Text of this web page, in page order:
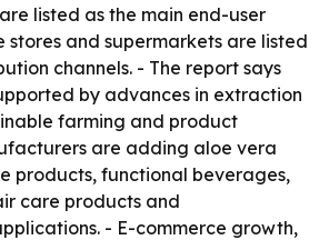
listed as the main end-user
stores and supermarkets are listed
channels. - The report says
by advances in extraction
farming and product
are adding aloe vera
products, functional beverages,
care products and
- E-commerce growth,